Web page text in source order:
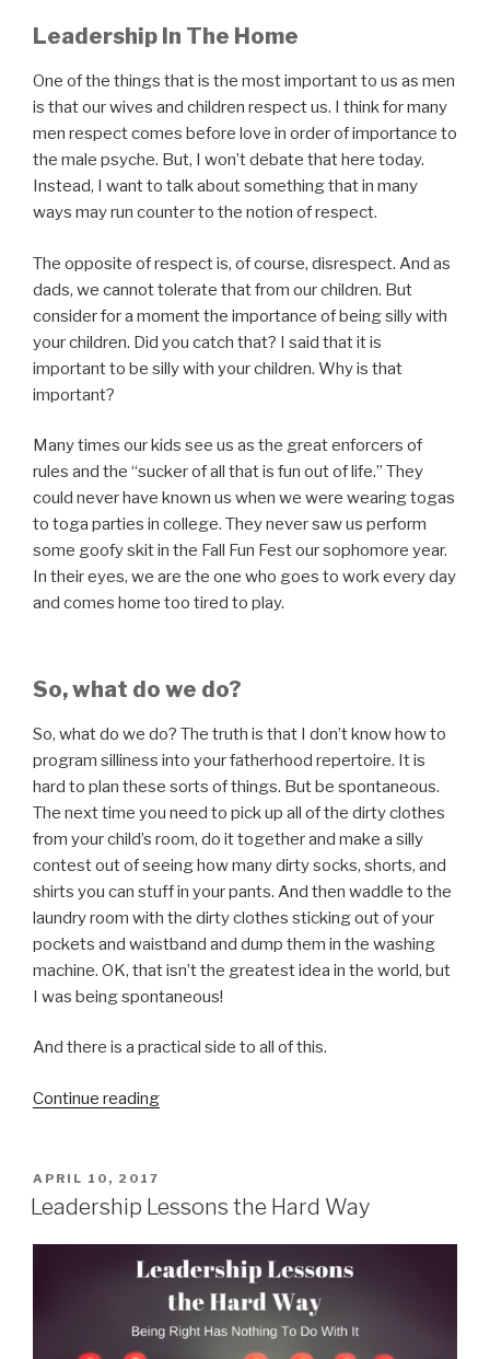
Leadership In The Home
One of the things that is the most important to us as men
is that our wives and children respect us. I think for many
men respect comes before love in order of importance to
the male psyche. But, I won’t debate that here today.
Instead, I want to talk about something that in many
ways may run counter to the notion of respect.
The opposite of respect is, of course, disrespect. And as
dads, we cannot tolerate that from our children. But
consider for a moment the importance of being silly with
your children. Did you catch that? I said that it is
important to be silly with your children. Why is that
important?
Many times our kids see us as the great enforcers of
rules and the “sucker of all that is fun out of life.” They
could never have known us when we were wearing togas
to toga parties in college. They never saw us perform
some goofy skit in the Fall Fun Fest our sophomore year.
In their eyes, we are the one who goes to work every day
and comes home too tired to play.
So, what do we do?
So, what do we do? The truth is that I don’t know how to
program silliness into your fatherhood repertoire. It is
hard to plan these sorts of things. But be spontaneous.
The next time you need to pick up all of the dirty clothes
from your child’s room, do it together and make a silly
contest out of seeing how many dirty socks, shorts, and
shirts you can stuff in your pants. And then waddle to the
laundry room with the dirty clothes sticking out of your
pockets and waistband and dump them in the washing
machine. OK, that isn’t the greatest idea in the world, but
I was being spontaneous!
And there is a practical side to all of this.
Continue reading“Don’t
POSTED
ON
APRIL 10, 2017
Leadership Lessons the Hard Way